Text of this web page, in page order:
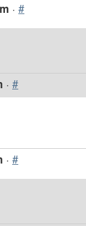
· #
· #
· #